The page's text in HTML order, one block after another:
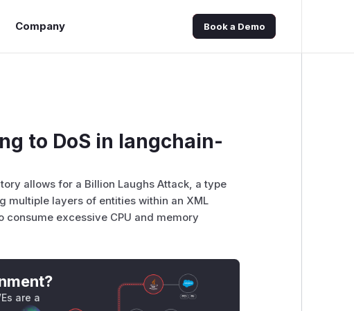
Company Book a Demo
to DoS in langchain-
allows for a Billion Laughs Attack, a type
multiple layers of entities within an XML
consume excessive CPU and memory
are a